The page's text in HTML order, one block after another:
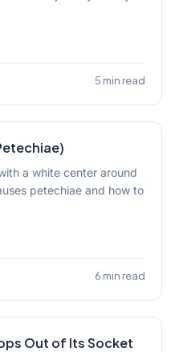
5 min read
a white center around
petechiae and how to
6 min read
Out of Its Socket